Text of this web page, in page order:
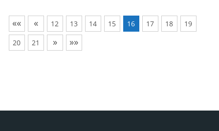
«« « 12 13 14 15 16 17 18 19
20 21 » »»